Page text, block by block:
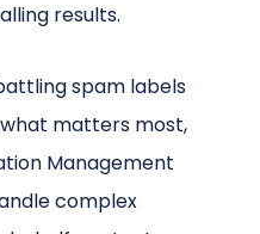
results.
spam labels
matters most,
Management
complex